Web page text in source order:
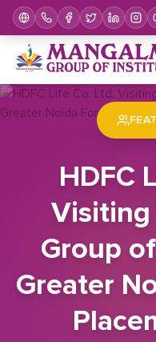
Home Job Fair
HDFC
Group
Greater